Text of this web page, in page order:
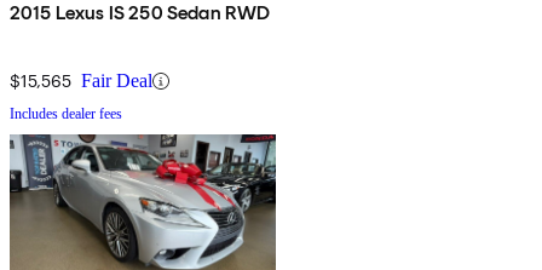
2015 Lexus IS 250 Sedan RWD
$15,565 Fair Deal
Includes dealer fees